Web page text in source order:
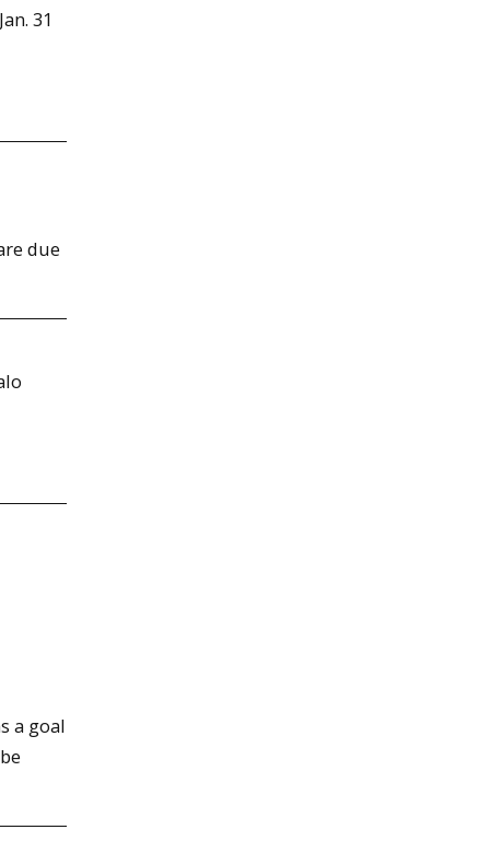
31
due
a goal